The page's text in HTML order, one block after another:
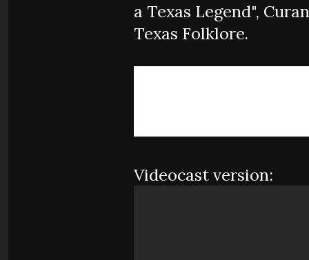
a Texas Legend",
Texas Folklore.
Videocast version: